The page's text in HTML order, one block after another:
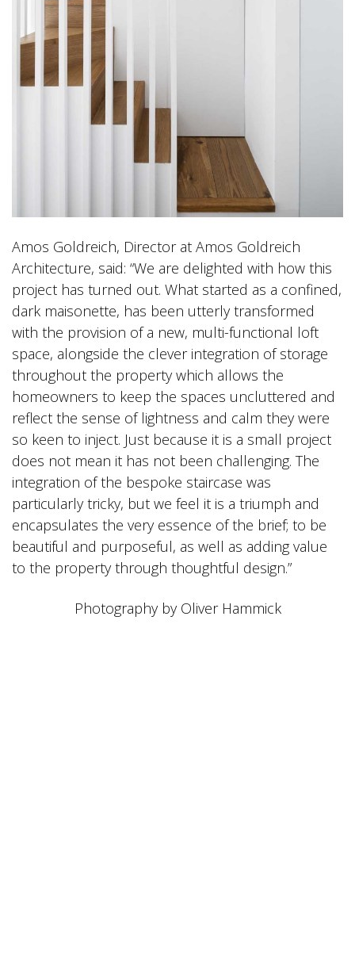
Amos Goldreich, Director at Amos Goldreich
Architecture, said: “We are delighted with how this
project has turned out. What started as a confined,
dark maisonette, has been utterly transformed
with the provision of a new, multi-functional loft
space, alongside the clever integration of storage
throughout the property which allows the
homeowners to keep the spaces uncluttered and
reflect the sense of lightness and calm they were
so keen to inject. Just because it is a small project
does not mean it has not been challenging. The
integration of the bespoke staircase was
particularly tricky, but we feel it is a triumph and
encapsulates the very essence of the brief; to be
beautiful and purposeful, as well as adding value
to the property through thoughtful design.”
Photography by Oliver Hammick